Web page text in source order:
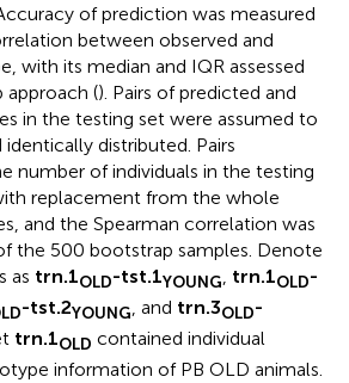
of prediction was measured
between observed and
with its median and IQR assessed
(). Pairs of predicted and
in the testing set were assumed to
distributed. Pairs
number of individuals in the testing
replacement from the whole
and the Spearman correlation was
the 500 bootstrap samples. Denote
as trn.1OLD-tst.1YOUNG, trn.1OLD-
-tst.2YOUNG, and trn.3OLD-
trn.1OLD contained individual
information of PB OLD animals.